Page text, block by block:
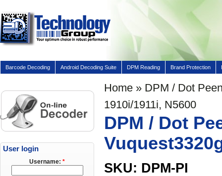
Barcode Decoding Android Decoding Suite DPM Reading Brand Protection
Home » DPM / Dot
1910i/1911i, N5600
DPM / Dot
SKU: DPM-PI
User login
Username: *